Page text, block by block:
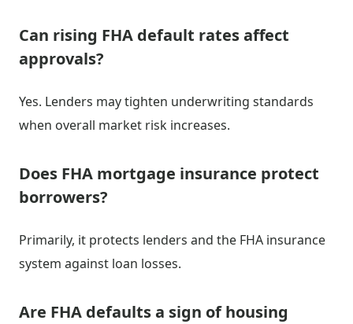
Can rising FHA default rates affect
approvals?
Yes. Lenders may tighten underwriting standards
when overall market risk increases.
Does FHA mortgage insurance protect
borrowers?
Primarily, it protects lenders and the FHA insurance
system against loan losses.
Are FHA defaults a sign of housing